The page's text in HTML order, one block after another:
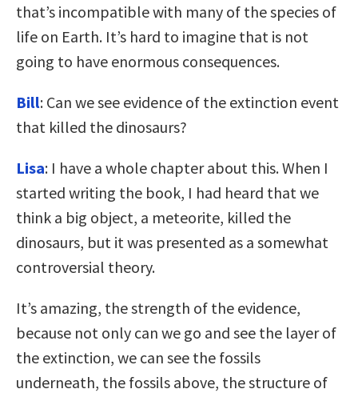
that’s incompatible with many of the species of
life on Earth. It’s hard to imagine that is not
going to have enormous consequences.
Bill: Can we see evidence of the extinction event
that killed the dinosaurs?
Lisa: I have a whole chapter about this. When I
started writing the book, I had heard that we
think a big object, a meteorite, killed the
dinosaurs, but it was presented as a somewhat
controversial theory.
It’s amazing, the strength of the evidence,
because not only can we go and see the layer of
the extinction, we can see the fossils
underneath, the fossils above, the structure of